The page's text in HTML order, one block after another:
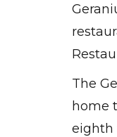
The
home
eighth